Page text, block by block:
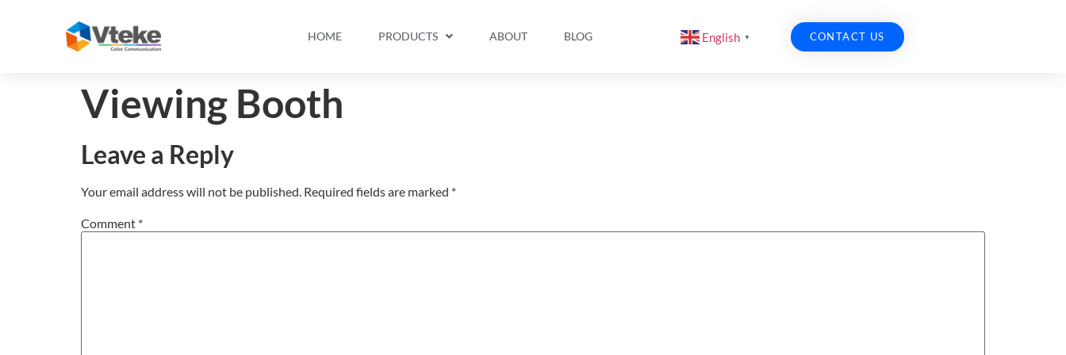
HOME PRODUCTS ABOUT BLOG English ▼ CONTACT US
Viewing Booth
Leave a Reply
Your email address will not be published. Required fields are marked *
Comment *